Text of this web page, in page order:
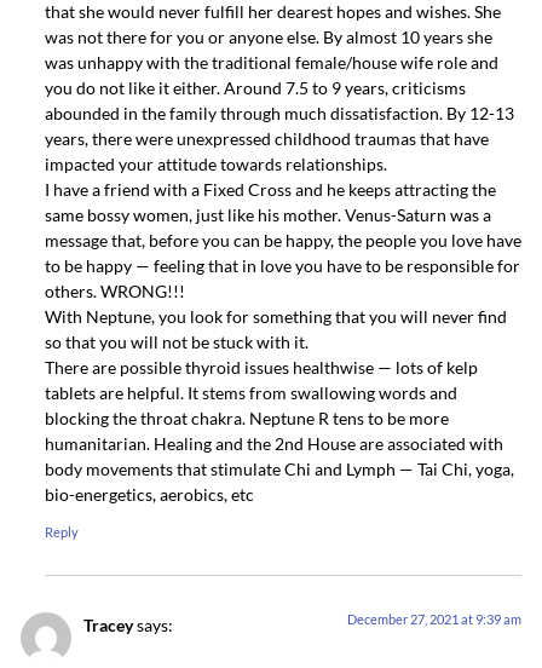
that she would never fulfill her dearest hopes and wishes. She
was not there for you or anyone else. By almost 10 years she
was unhappy with the traditional female/house wife role and
you do not like it either. Around 7.5 to 9 years, criticisms
abounded in the family through much dissatisfaction. By 12-13
years, there were unexpressed childhood traumas that have
impacted your attitude towards relationships.
I have a friend with a Fixed Cross and he keeps attracting the
same bossy women, just like his mother. Venus-Saturn was a
message that, before you can be happy, the people you love have
to be happy — feeling that in love you have to be responsible for
others. WRONG!!!
With Neptune, you look for something that you will never find
so that you will not be stuck with it.
There are possible thyroid issues healthwise — lots of kelp
tablets are helpful. It stems from swallowing words and
blocking the throat chakra. Neptune R tens to be more
humanitarian. Healing and the 2nd House are associated with
body movements that stimulate Chi and Lymph — Tai Chi, yoga,
bio-energetics, aerobics, etc
Reply
Traceysays: December 27, 2021 at 9:39 am